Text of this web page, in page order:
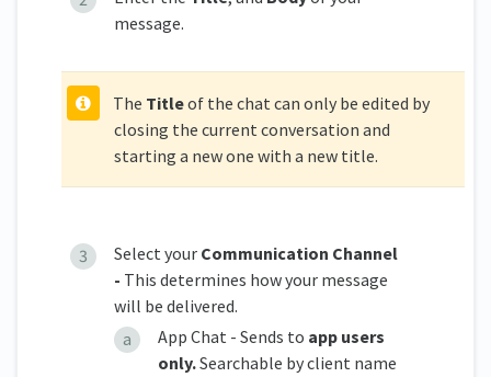
message.
The Titleof the chat can only be edited by
closing the current conversation and
starting a new one with a new title.
Select your Communication Channel
- This determines how your message
will be delivered.
App Chat - Sends to app users
only.Searchable by client name